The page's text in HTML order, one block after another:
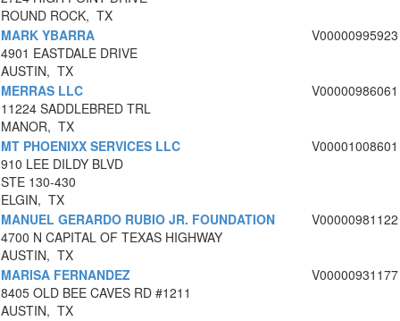
ROUND ROCK, TX
MARK YBARRA
4901 EASTDALE DRIVE
AUSTIN, TX
V00000995923
MERRAS LLC
11224 SADDLEBRED TRL
MANOR, TX
V00000986061
MT PHOENIXX SERVICES LLC
910 LEE DILDY BLVD
STE 130-430
ELGIN, TX
V00001008601
MANUEL GERARDO RUBIO JR. FOUNDATION
4700 N CAPITAL OF TEXAS HIGHWAY
AUSTIN, TX
V00000981122
MARISA FERNANDEZ
8405 OLD BEE CAVES RD #1211
AUSTIN, TX
V00000931177